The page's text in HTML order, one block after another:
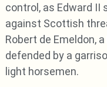
control, as Edward II
against Scottish
Robert de Emeldon,
defended by a
light horsemen.